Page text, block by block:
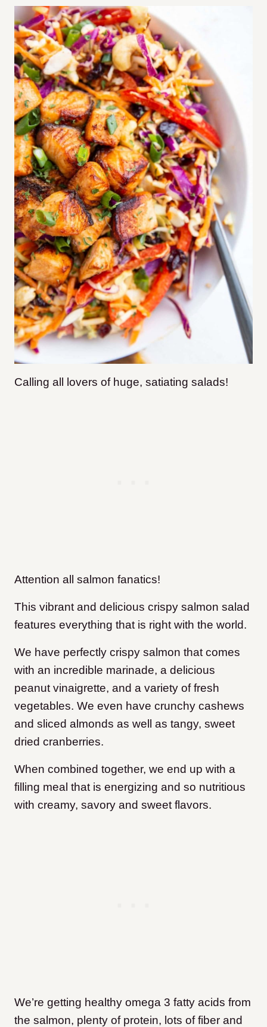
Calling all lovers of huge, satiating salads!
Attention all salmon fanatics!
This vibrant and delicious crispy salmon salad
features everything that is right with the world.
We have perfectly crispy salmon that comes
with an incredible marinade, a delicious
peanut vinaigrette, and a variety of fresh
vegetables. We even have crunchy cashews
and sliced almonds as well as tangy, sweet
dried cranberries.
When combined together, we end up with a
filling meal that is energizing and so nutritious
with creamy, savory and sweet flavors.
We’re getting healthy omega 3 fatty acids from
the salmon, plenty of protein, lots of fiber and